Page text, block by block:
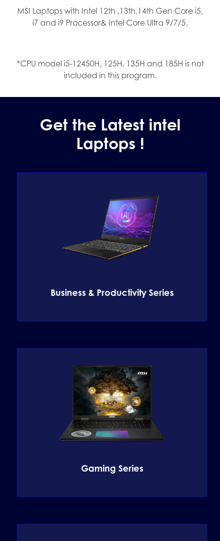
MSI Laptops with Intel 12th ,13th,14th Gen Core i5,
i7 and i9 Processor& Intel Core Ultra 9/7/5.
*CPU model i5-12450H, 125H, 135H and 185H is not
included in this program.
Get the Latest intel
Laptops !
Business & Productivity Series
Gaming Series